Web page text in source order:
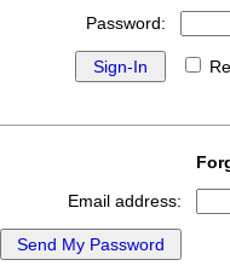
Password:
Email address: